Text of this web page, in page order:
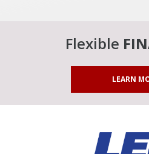
Flexible
LEARN